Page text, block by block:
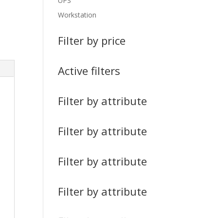
Workstation
Filter by price
Active filters
Filter by attribute
Filter by attribute
Filter by attribute
Filter by attribute